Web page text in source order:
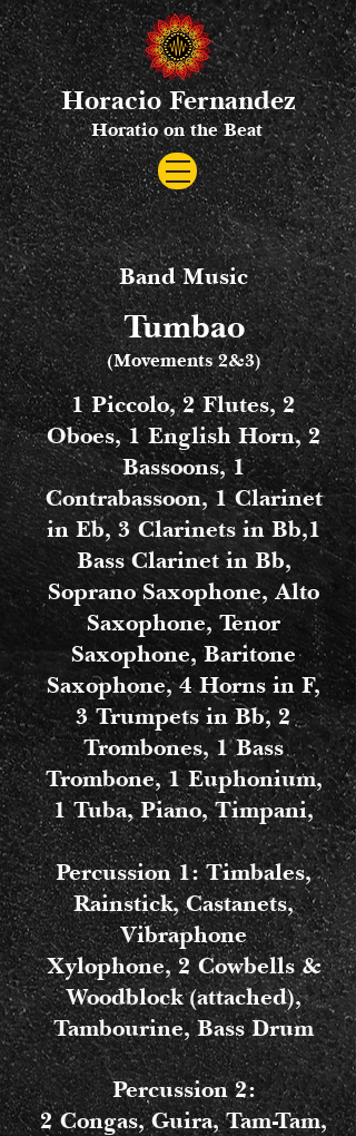
Horacio Fernandez
Horatio on the Beat
Band Music
Tumbao
(Movements 2&3)
1 Piccolo, 2 Flutes, 2
Oboes, 1 English Horn, 2
Bassoons, 1
Contrabassoon, 1 Clarinet
in Eb, 3 Clarinets in Bb,1
Bass Clarinet in Bb,
Soprano Saxophone, Alto
Saxophone, Tenor
Saxophone, Baritone
Saxophone, 4 Horns in F,
3 Trumpets in Bb, 2
Trombones, 1 Bass
Trombone, 1 Euphonium,
1 Tuba, Piano, Timpani,
Percussion 1: Timbales,
Rainstick, Castanets,
Vibraphone
Xylophone, 2 Cowbells &
Woodblock (attached),
Tambourine, Bass Drum
Percussion 2:
2 Congas, Guira, Tam-Tam,